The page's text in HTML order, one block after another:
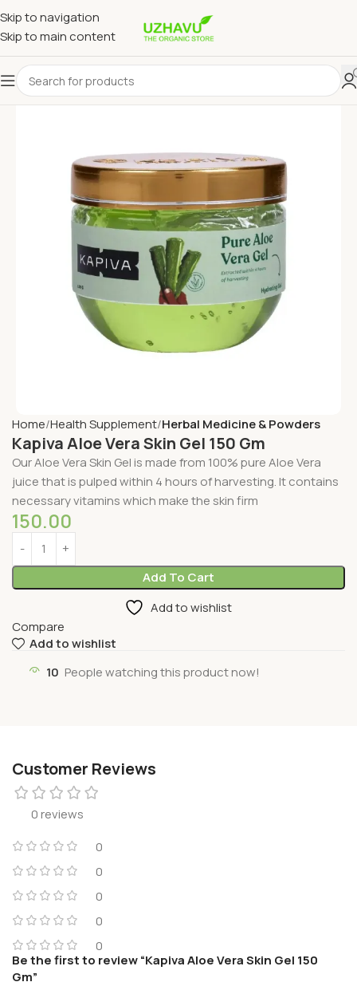
Skip to navigation
Skip to main content
Home Health Supplement Herbal Medicine & Powders
Kapiva Aloe Vera Skin Gel 150 Gm
Our Aloe Vera Skin Gel is made from 100% pure Aloe Vera
juice that is pulped within 4 hours of harvesting. It contains
necessary vitamins which make the skin firm
150.00
Add To Cart
Add to wishlist
Compare
Add to wishlist
10 People watching this product now!
Customer Reviews
0 reviews
0
0
0
0
0
Be the first to review “Kapiva Aloe Vera Skin Gel 150
Gm”